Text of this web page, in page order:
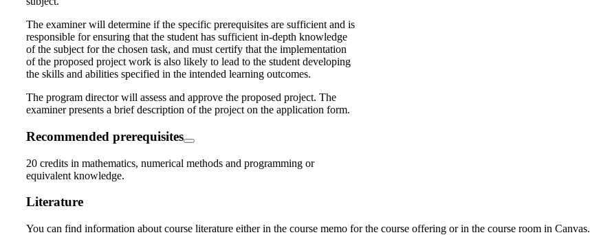
The examiner will determine if the specific prerequisites are sufficient and is
responsible for ensuring that the student has sufficient in-depth knowledge
of the subject for the chosen task, and must certify that the implementation
of the proposed project work is also likely to lead to the student developing
the skills and abilities specified in the intended learning outcomes.
The program director will assess and approve the proposed project. The
examiner presents a brief description of the project on the application form.
Recommended prerequisites
20 credits in mathematics, numerical methods and programming or
equivalent knowledge.
Literature
You can find information about course literature either in the course memo for the course offering or in the course room in Canvas.